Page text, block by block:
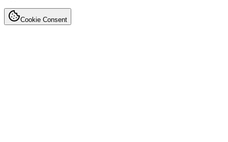
Cookie Consent